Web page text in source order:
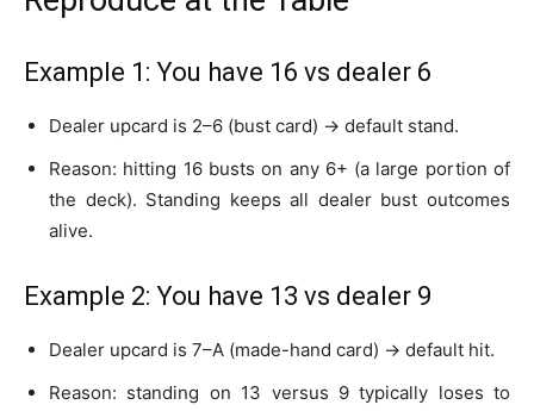
Example 1: You have 16 vs dealer 6
Dealer upcard is 2–6 (bust card) → default stand.
Reason: hitting 16 busts on any 6+ (a large portion of
the deck). Standing keeps all dealer bust outcomes
alive.
Example 2: You have 13 vs dealer 9
Dealer upcard is 7–A (made-hand card) → default hit.
Reason: standing on 13 versus 9 typically loses to